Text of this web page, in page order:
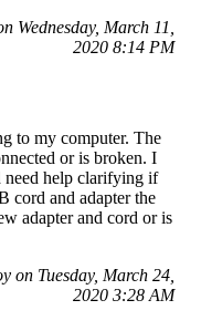
Wednesday, March 11,
2020 8:14 PM
to my computer. The
or is broken. I
need help clarifying if
cord and adapter the
adapter and cord or is
on Tuesday, March 24,
2020 3:28 AM